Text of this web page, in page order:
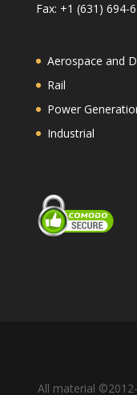
Fax: +1 (631) 694-
Aerospace and
Rail
Power
Industrial
All material